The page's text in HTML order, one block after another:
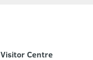
Centre